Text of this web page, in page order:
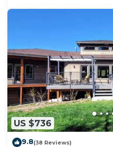
US $736
9.8(38 Reviews)